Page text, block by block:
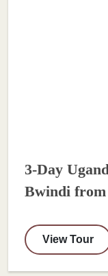
3-Day
Bwindi from
View Tour